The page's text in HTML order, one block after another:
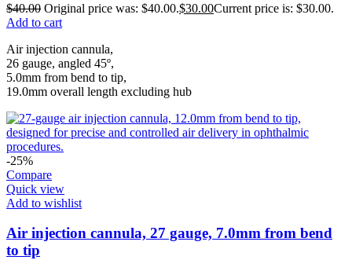
$40.00 Original price was: $40.00.$30.00Current price is: $30.00.
Add to cart
Air injection cannula,
26 gauge, angled 45º,
5.0mm from bend to tip,
19.0mm overall length excluding hub
-25%
Compare
Quick view
Add to wishlist
Air injection cannula, 27 gauge, 7.0mm from bend
to tip